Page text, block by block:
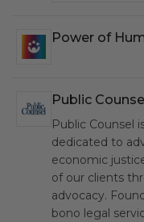
PH Power of
PC Public
Public Counsel
dedicated to
economic
of our clients
advocacy.
bono legal